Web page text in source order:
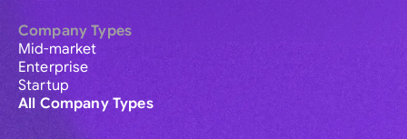
Company Types
Mid-market
Enterprise
Startup
All Company Types